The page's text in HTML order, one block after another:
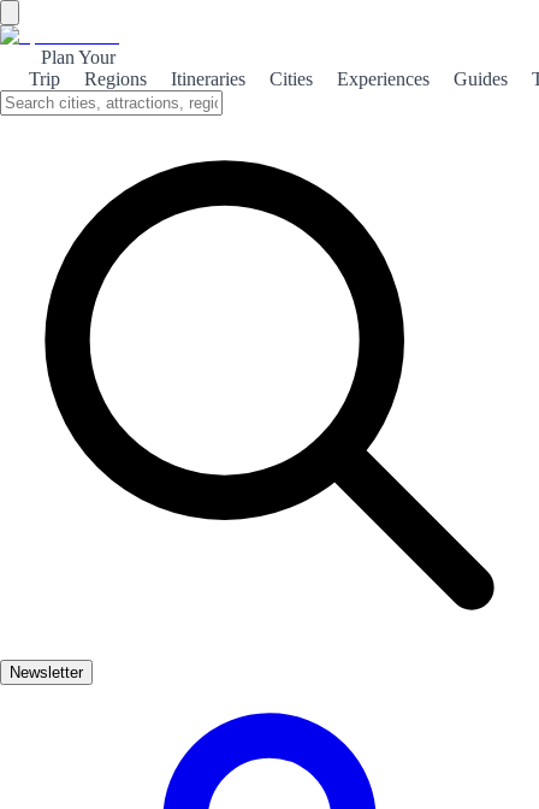
Plan Your
Trip
Regions Itineraries Cities Experiences Guides
Newsletter
Discover the coastal charm of Gijón, where vibrant beaches meet
rich culture and stunning natural landscapes.
About the theme
Gijón, nestled along the Asturian coast, is a vibrant city that
beautifully blends maritime culture with breathtaking natural
scenery. The city's beaches, such as San Lorenzo, are perfect for
sunbathing, surfing, or simply enjoying a leisurely stroll along the
promenade. The maritime heritage of Gijón is palpable, with its
bustling port and rich fishing traditions. Visitors can explore the
Maritime Museum, which showcases the city's seafaring history and
the importance of the ocean to the local community. Don't miss the
chance to savor fresh seafood at one of the many seaside restaurants.
nearby cliffs and lush green hills offer stunning views of the Bay of
the city's parks, Gijón provides a perfect escape into nature.
Cultura, Playas, Naturaleza
Muy Popular 3-5 días
Exterior